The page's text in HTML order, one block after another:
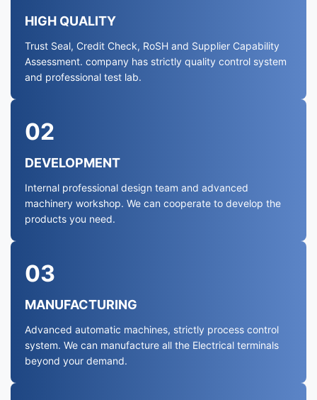
HIGH QUALITY
Trust Seal, Credit Check, RoSH and Supplier Capability
Assessment. company has strictly quality control system
and professional test lab.
02
DEVELOPMENT
Internal professional design team and advanced
machinery workshop. We can cooperate to develop the
products you need.
03
MANUFACTURING
Advanced automatic machines, strictly process control
system. We can manufacture all the Electrical terminals
beyond your demand.